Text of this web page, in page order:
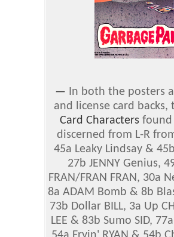
— In both the posters
and license card backs,
Card Characters found
discerned from L-R
45a Leaky Lindsay &
27b JENNY Genius,
FRAN/FRAN FRAN, 30a
8a ADAM Bomb & 8b
73b Dollar BILL, 3a Up
LEE & 83b Sumo SID,